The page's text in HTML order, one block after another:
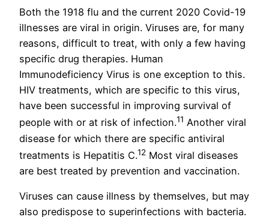
Both the 1918 flu and the current 2020 Covid-19
illnesses are viral in origin. Viruses are, for many
reasons, difficult to treat, with only a few having
specific drug therapies. Human
Immunodeficiency Virus is one exception to this.
HIV treatments, which are specific to this virus,
have been successful in improving survival of
people with or at risk of infection.11 Another viral
disease for which there are specific antiviral
treatments is Hepatitis C.12 Most viral diseases
are best treated by prevention and vaccination.
Viruses can cause illness by themselves, but may
also predispose to superinfections with bacteria.